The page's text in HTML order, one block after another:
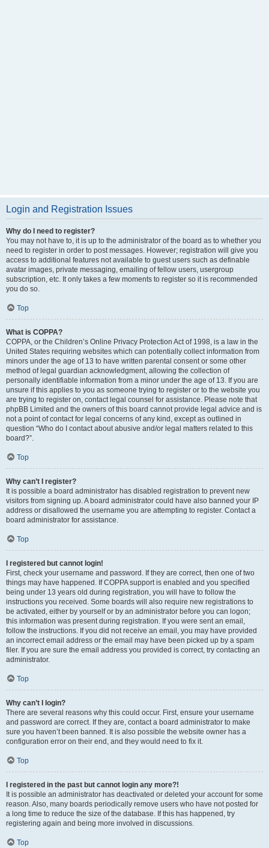
Login and Registration Issues
Why do I need to register?
You may not have to, it is up to the administrator of the board as to whether you
need to register in order to post messages. However; registration will give you
access to additional features not available to guest users such as definable
avatar images, private messaging, emailing of fellow users, usergroup
subscription, etc. It only takes a few moments to register so it is recommended
you do so.
Top
What is COPPA?
COPPA, or the Children’s Online Privacy Protection Act of 1998, is a law in the
United States requiring websites which can potentially collect information from
minors under the age of 13 to have written parental consent or some other
method of legal guardian acknowledgment, allowing the collection of
personally identifiable information from a minor under the age of 13. If you are
unsure if this applies to you as someone trying to register or to the website you
are trying to register on, contact legal counsel for assistance. Please note that
phpBB Limited and the owners of this board cannot provide legal advice and is
not a point of contact for legal concerns of any kind, except as outlined in
question “Who do I contact about abusive and/or legal matters related to this
board?”.
Top
Why can’t I register?
It is possible a board administrator has disabled registration to prevent new
visitors from signing up. A board administrator could have also banned your IP
address or disallowed the username you are attempting to register. Contact a
board administrator for assistance.
Top
I registered but cannot login!
First, check your username and password. If they are correct, then one of two
things may have happened. If COPPA support is enabled and you specified
being under 13 years old during registration, you will have to follow the
instructions you received. Some boards will also require new registrations to
be activated, either by yourself or by an administrator before you can logon;
this information was present during registration. If you were sent an email,
follow the instructions. If you did not receive an email, you may have provided
an incorrect email address or the email may have been picked up by a spam
filer. If you are sure the email address you provided is correct, try contacting an
administrator.
Top
Why can’t I login?
There are several reasons why this could occur. First, ensure your username
and password are correct. If they are, contact a board administrator to make
sure you haven’t been banned. It is also possible the website owner has a
configuration error on their end, and they would need to fix it.
Top
I registered in the past but cannot login any more?!
It is possible an administrator has deactivated or deleted your account for some
reason. Also, many boards periodically remove users who have not posted for
a long time to reduce the size of the database. If this has happened, try
registering again and being more involved in discussions.
Top